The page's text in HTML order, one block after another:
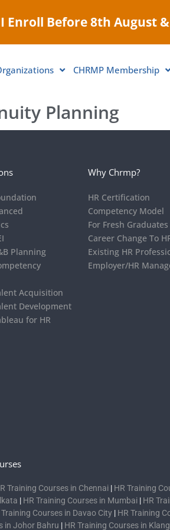
Before 8th August
CHRMP Membership
Planning
Planning
Acquisition
Development
for HR
Why Chrmp?
HR Certification
Competency Model
For Fresh Graduates
Career Change To
Existing HR
Employer/HR
Training Courses in Chennai | HR Training
| HR Training Courses in Mumbai | HR
Training Courses in Davao City | HR Training
in Johor Bahru | HR Training Courses in Klang